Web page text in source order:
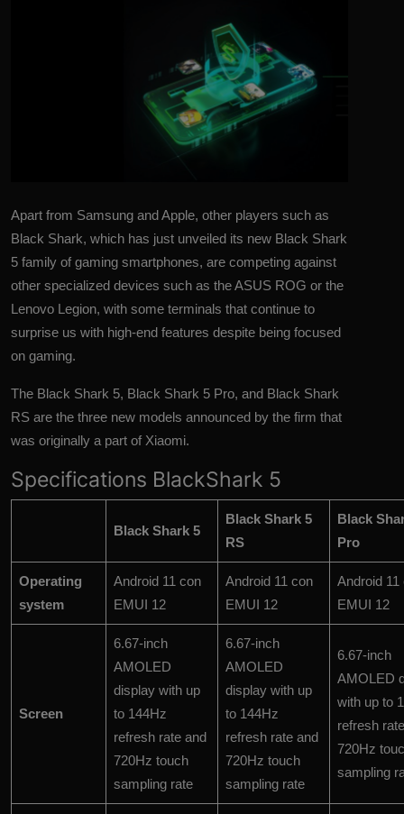
Apart from Samsung and Apple, other players such as
Black Shark, which has just unveiled its new Black Shark
5 family of gaming smartphones, are competing against
other specialized devices such as theASUS ROG or the
Lenovo Legion, with some terminals that continue to
surprise us with high-end features despite being focused
on gaming.
The Black Shark 5, Black Shark 5 Pro, and Black Shark
RS are the three new models announced by the firm that
was originally a part of Xiaomi.
Specifications BlackShark 5
Black Shark 5
Black Shark 5
RS
Black
Pro
Operating
system
Android 11 con
EMUI 12
Android 11 con
EMUI 12
Android 11
EMUI 12
Screen
6.67-inch
AMOLED
display with up
to 144Hz
refresh rate and
720Hz touch
sampling rate
6.67-inch
AMOLED
display with up
to 144Hz
refresh rate and
720Hz touch
sampling rate
6.67-inch
AMOLED
with up to
refresh
720Hz
sampling